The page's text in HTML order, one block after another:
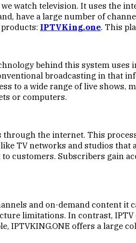
watch television. It uses the
have a large number of
IPTVKing.one. This
behind this system
broadcasting in that
to a wide range of live
or computers.
the internet. This
TV networks and studios
customers. Subscribers gain
and on-demand content
limitations. In contrast,
IPTVKING.ONE offers a large